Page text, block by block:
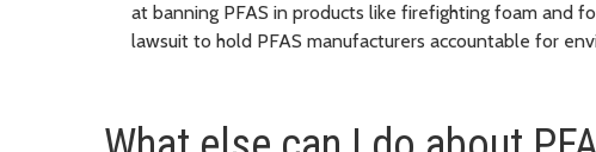
at banning PFAS in products like firefighting foam and
lawsuit to hold PFAS manufacturers accountable for